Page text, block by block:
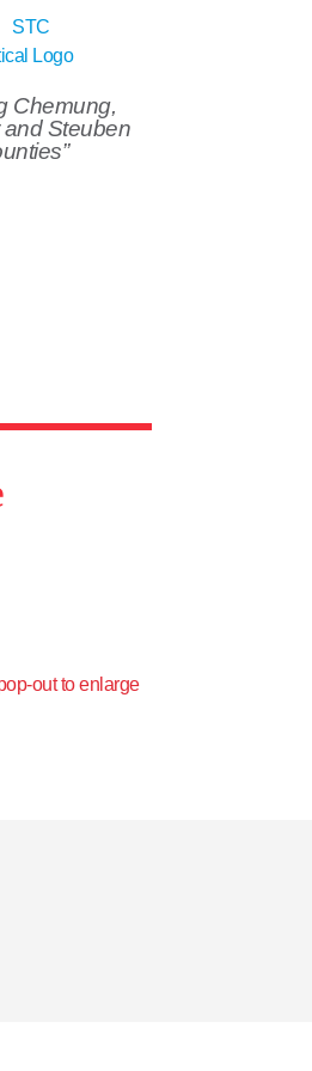
Chemung,
Steuben
out to enlarge